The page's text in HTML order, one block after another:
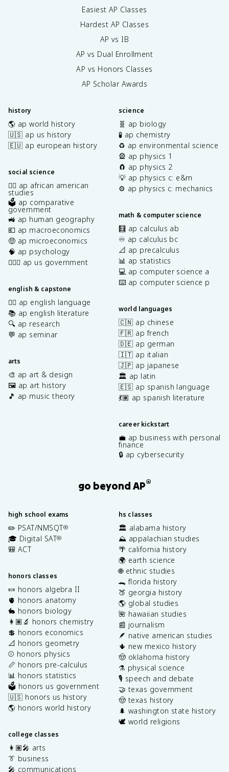
Easiest AP Classes
Hardest AP Classes
AP vs IB
AP vs Dual Enrollment
AP vs Honors Classes
AP Scholar Awards
history
🌎 ap world history
🇺🇸 ap us history
🇪🇺 ap european history
social science
✊🏿 ap african american
studies
🗳️ ap comparative
government
🚜 ap human geography
💶 ap macroeconomics
🤑 ap microeconomics
🧠 ap psychology
👩🏾‍⚖️ ap us government
english & capstone
✍🏽 ap english language
📚 ap english literature
🔍 ap research
💬 ap seminar
arts
🎨 ap art & design
🖼️ ap art history
🎵 ap music theory
science
🧬 ap biology
🧪 ap chemistry
♻️ ap environmental science
🎡 ap physics 1
🧲 ap physics 2
💡 ap physics c: e&m
⚙️ ap physics c: mechanics
math & computer science
🧮 ap calculus ab
♾️ ap calculus bc
📐 ap precalculus
📊 ap statistics
💻 ap computer science a
⌨️ ap computer science p
world languages
🇨🇳 ap chinese
🇫🇷 ap french
🇩🇪 ap german
🇮🇹 ap italian
🇯🇵 ap japanese
🏛️ ap latin
🇪🇸 ap spanish language
💃🏽 ap spanish literature
career kickstart
💼 ap business with personal
finance
🔒 ap cybersecurity
go beyond AP®
high school exams
✏️ PSAT/NMSQT®
🎓 Digital SAT®
🎒 ACT
honors classes
🍬 honors algebra II
🫀 honors anatomy
🐇 honors biology
👩🏽‍🔬 honors chemistry
💲 honors economics
📐 honors geometry
⚾️ honors physics
📏 honors pre-calculus
📊 honors statistics
🗳️ honors us government
🇺🇸 honors us history
🌎 honors world history
college classes
👩🏽‍🎤 arts
👔 business
🎤 communications
hs classes
🏛️ alabama history
⛰️ appalachian studies
🌴 california history
🌍 earth science
🌐 ethnic studies
🐊 florida history
🍑 georgia history
🌎 global studies
🌺 hawaiian studies
📰 journalism
🪶 native american studies
🌵 new mexico history
🤠 oklahoma history
⚗️ physical science
🎙️ speech and debate
🤝 texas government
🤠 texas history
🌲 washington state history
🕊️ world religions